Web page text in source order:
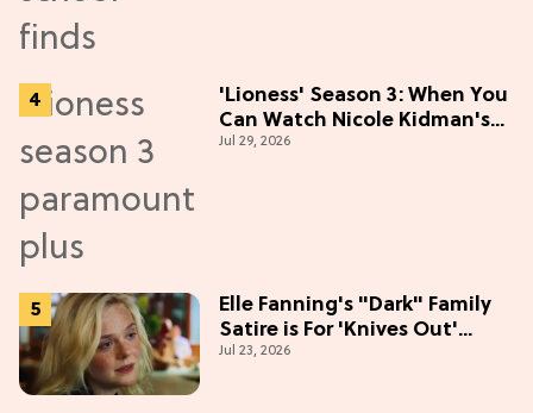
'Lioness' Season 3: When You
Can Watch Nicole Kidman's
"Epic" Thriller
Jul 29, 2026
Elle Fanning's "Dark" Family
Satire is For 'Knives Out'
Lovers
Jul 23, 2026